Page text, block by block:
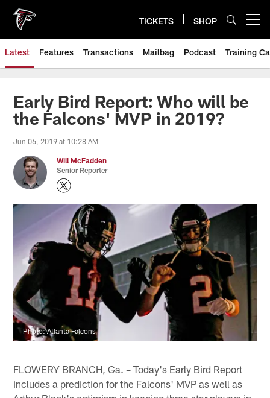
main
content
TICKETS SHOP
Latest Features Transactions Mailbag Podcast Training
Early Bird Report: Who will be
the Falcons' MVP in 2019?
Jun 06, 2019 at 10:28 AM
Will McFadden
Senior Reporter
Photo: Atlanta Falcons
FLOWERY BRANCH, Ga. – Today's Early Bird Report
includes a prediction for the Falcons' MVP as well as